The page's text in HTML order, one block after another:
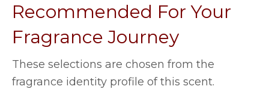
Recommended For Your
Fragrance Journey
These selections are chosen from the
fragrance identity profile of this scent.